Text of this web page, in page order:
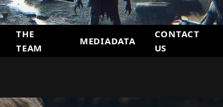
THE
TEAM
MEDIADATA
CONTACT
US